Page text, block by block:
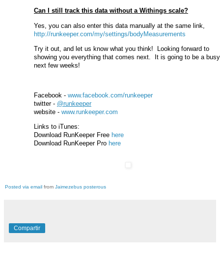
Can I still track this data without a Withings scale?
Yes, you can also enter this data manually at the same link,
http://runkeeper.com/my/settings/bodyMeasurements
Try it out, and let us know what you think! Looking forward to
showing you everything that comes next. It is going to be a busy
next few weeks!
Facebook - www.facebook.com/runkeeper
twitter - @runkeeper
website - www.runkeeper.com
Links to iTunes:
Download RunKeeper Free here
Download RunKeeper Pro here
Posted via email from Jaimezebus posterous
Compartir